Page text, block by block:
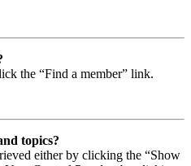
the “Find a member” link.
topics?
either by clicking the “Show